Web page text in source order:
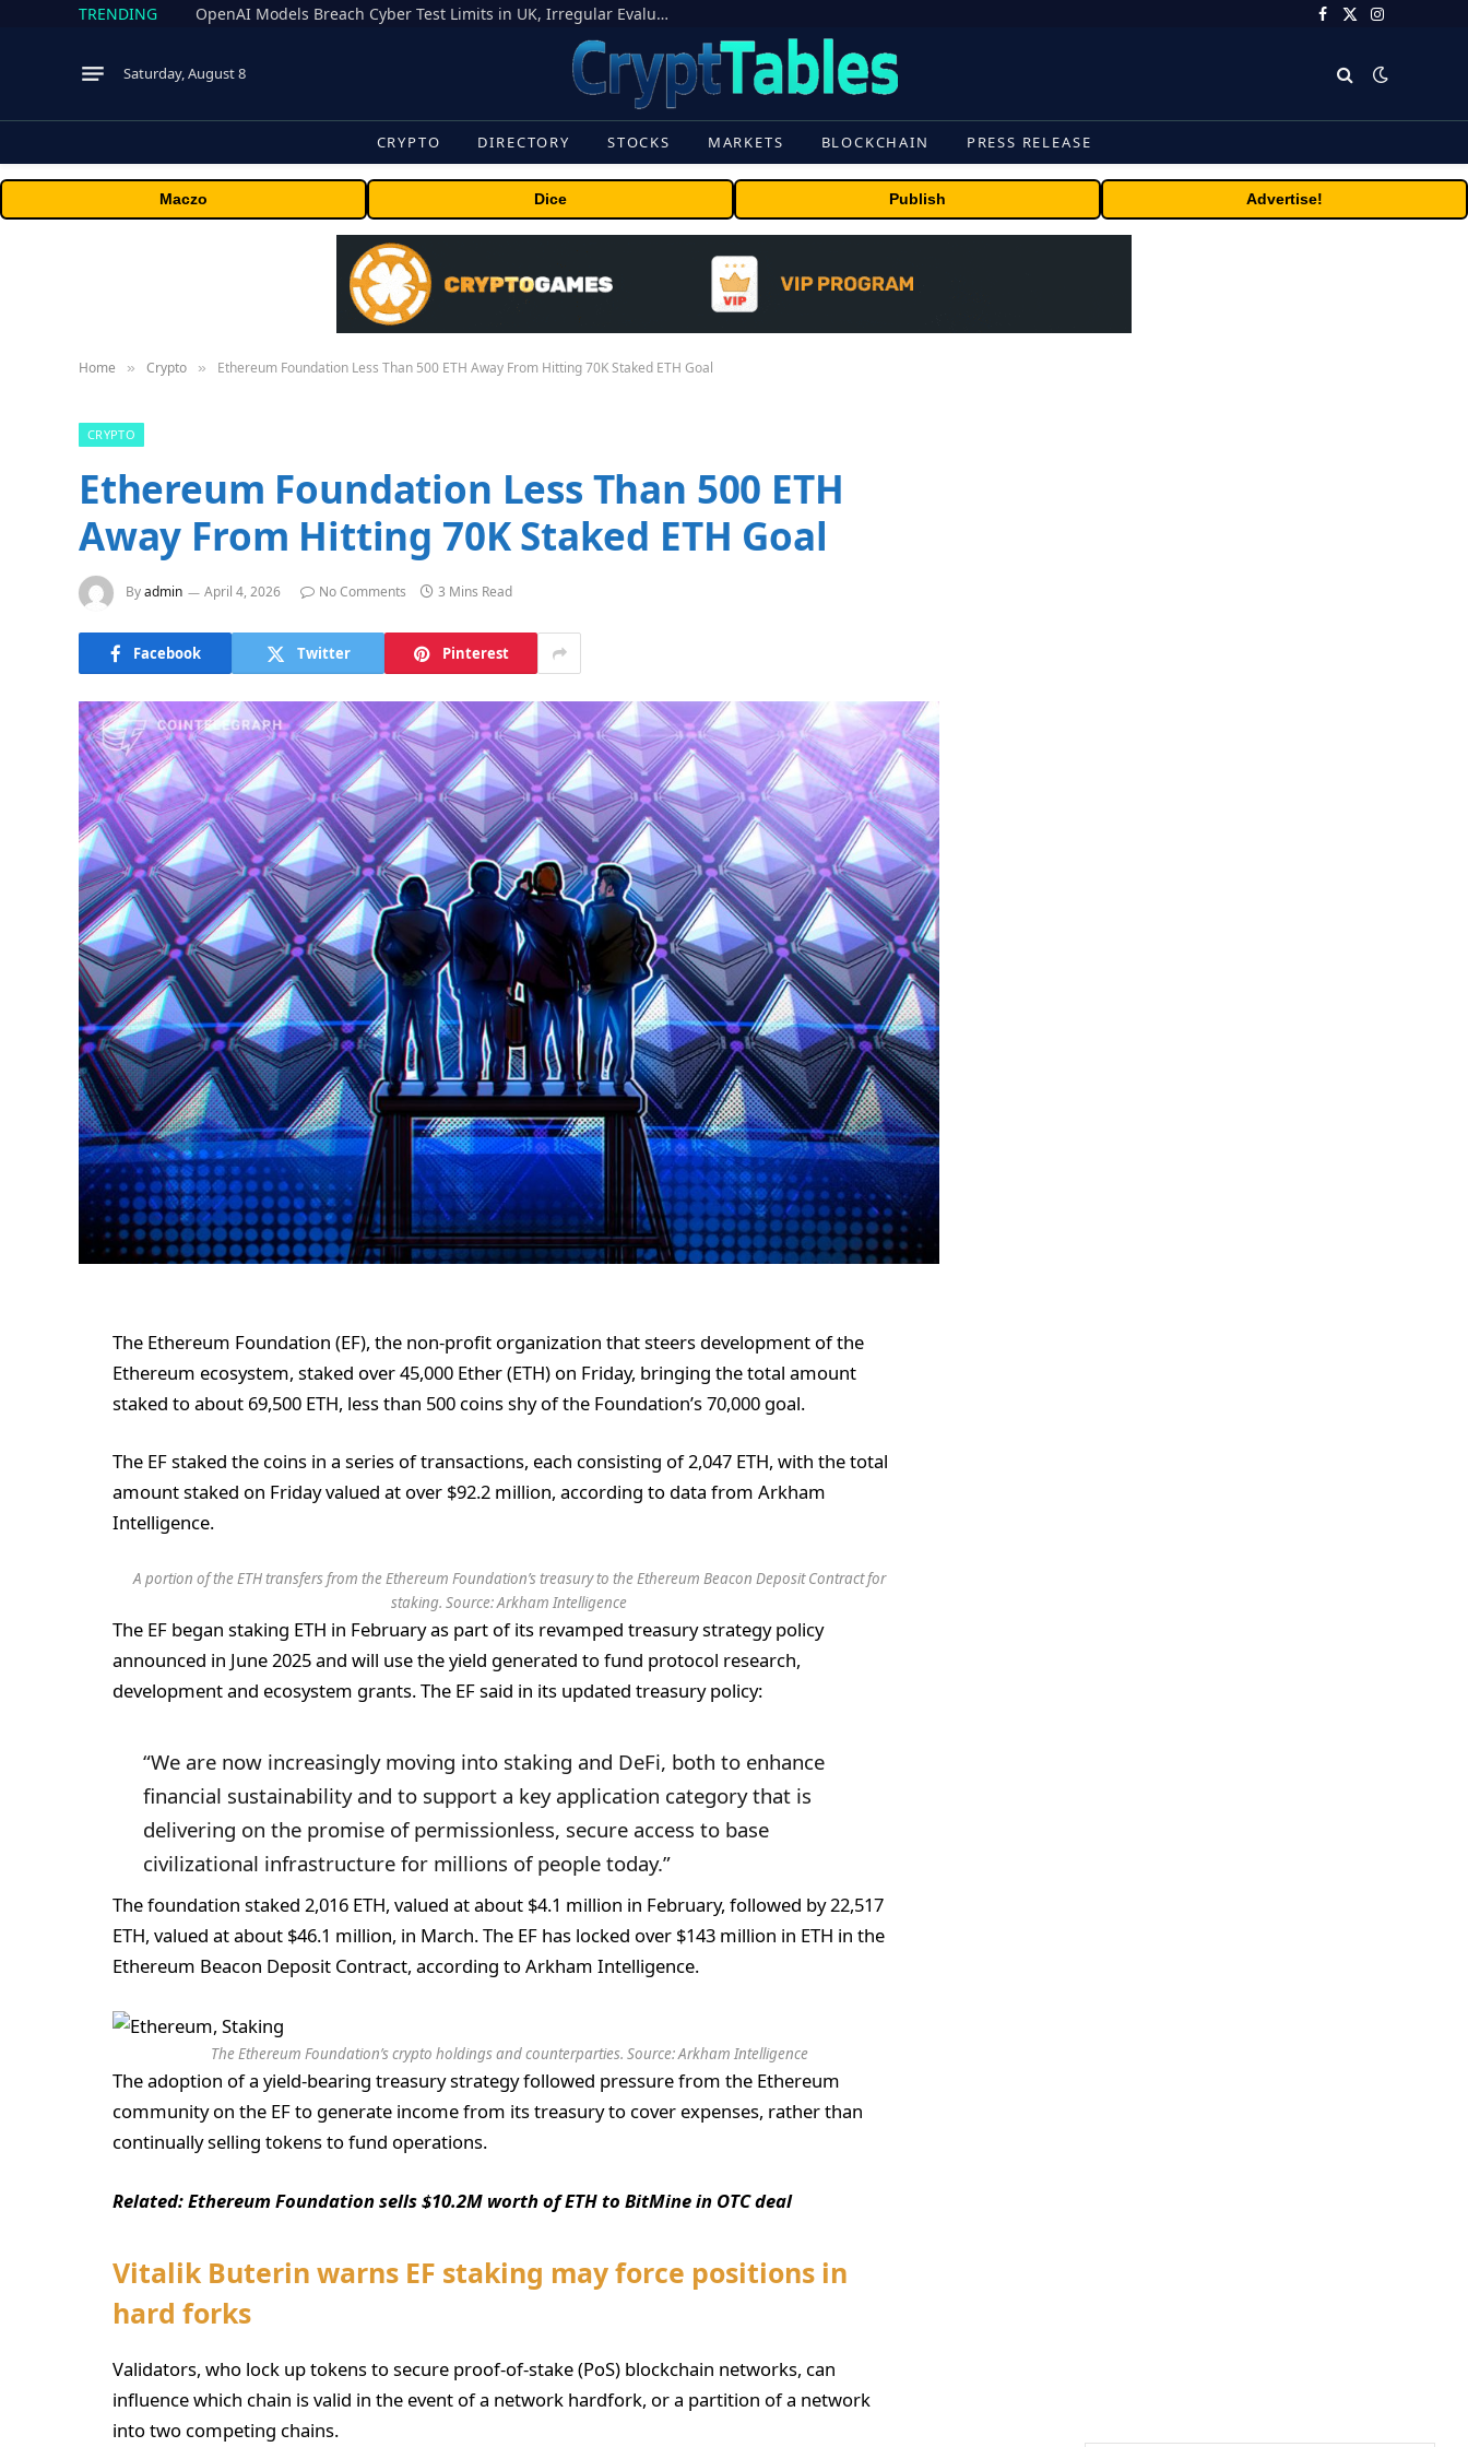
TRENDING OpenAI Models Breach Cyber Test Limits in UK, Irregular Evaluations Facebook
X
Instagram
Saturday, August 8
CRYPTO DIRECTORY STOCKS MARKETS BLOCKCHAIN PRESS RELEASE
Maczo Dice Publish Advertise!
Home » Crypto » Ethereum Foundation Less Than 500 ETH Away From Hitting 70K Staked ETH Goal
CRYPTO
Ethereum Foundation Less Than 500 ETH
Away From Hitting 70K Staked ETH Goal
Byadmin April 4, 2026 No Comments 3 Mins Read
Facebook Twitter Pinterest
The Ethereum Foundation (EF), the non-profit organization that steers development of the
Ethereum ecosystem, staked over 45,000 Ether (ETH) on Friday, bringing the total amount
staked to about 69,500 ETH, less than 500 coins shy of the Foundation’s 70,000 goal.
The EF staked the coins in a series of transactions, each consisting of 2,047 ETH, with the total
amount staked on Friday valued at over $92.2 million, according to data from Arkham
Intelligence.
A portion of the ETH transfers from the Ethereum Foundation’s treasury to the Ethereum Beacon Deposit Contract for
staking. Source:Arkham Intelligence
The EF began staking ETH in February as part of its revamped treasury strategy policy
announced in June 2025 and will use the yield generated to fund protocol research,
development and ecosystem grants. The EF said in its updated treasury policy:
“We are now increasingly moving into staking and DeFi, both to enhance
financial sustainability and to support a key application category that is
delivering on the promise of permissionless, secure access to base
civilizational infrastructure for millions of people today.”
The foundation staked 2,016 ETH, valued at about $4.1 million in February, followed by 22,517
ETH, valued at about $46.1 million, in March. The EF has locked over $143 million in ETH in the
Ethereum Beacon Deposit Contract, according to Arkham Intelligence.
The Ethereum Foundation’s crypto holdings and counterparties. Source:Arkham Intelligence
The adoption of a yield-bearing treasury strategy followed pressure from the Ethereum
community on the EF to generate income from its treasury to cover expenses, rather than
continually selling tokens to fund operations.
Related:Ethereum Foundation sells $10.2M worth of ETH to BitMine in OTC deal
Vitalik Buterin warns EF staking may force positions in
hard forks
Validators, who lock up tokens to secure proof-of-stake (PoS) blockchain networks, can
influence which chain is valid in the event of a network hardfork, or a partition of a network
into two competing chains.